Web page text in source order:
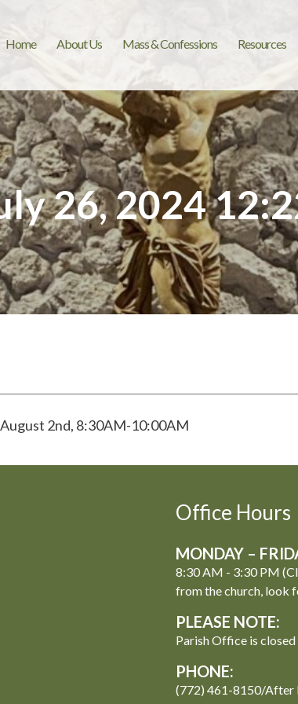
Home About Us Mass & Confessions Resources
26, 2024
2nd, 8:30AM-10:00AM
Office Hours
MONDAY –
8:30 AM - 3:30 PM
from the church, look
PLEASE NOTE:
Parish Office is
PHONE:
(772) 461-8150/After